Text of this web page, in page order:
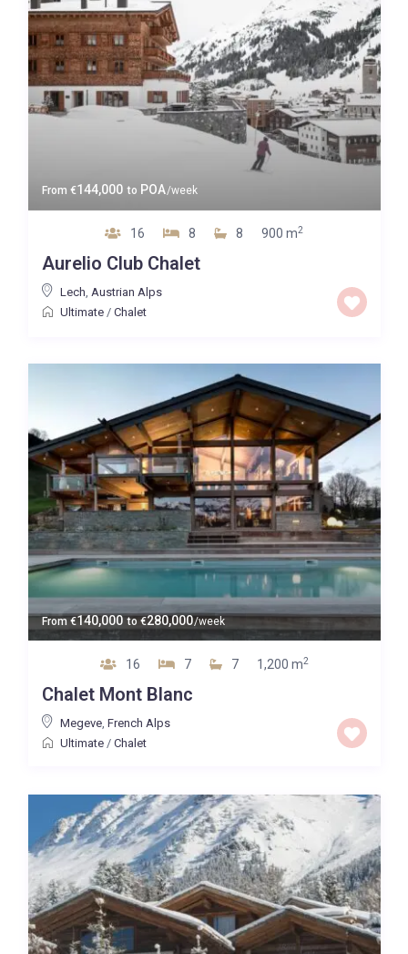
From €144,000 to POA/week
16 8 8 900 m2
Aurelio Club Chalet
Lech, Austrian Alps
Ultimate/ Chalet
From €140,000 to €280,000/week
16 7 7 1,200 m2
Chalet Mont Blanc
Megeve, French Alps
Ultimate/ Chalet